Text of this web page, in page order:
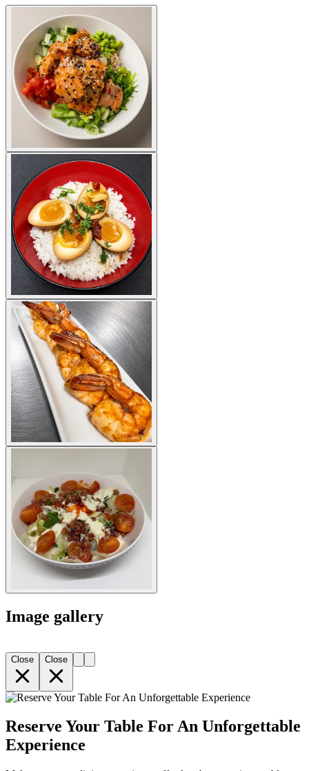
Image gallery
Close Close
Reserve Your Table For An Unforgettable
Experience